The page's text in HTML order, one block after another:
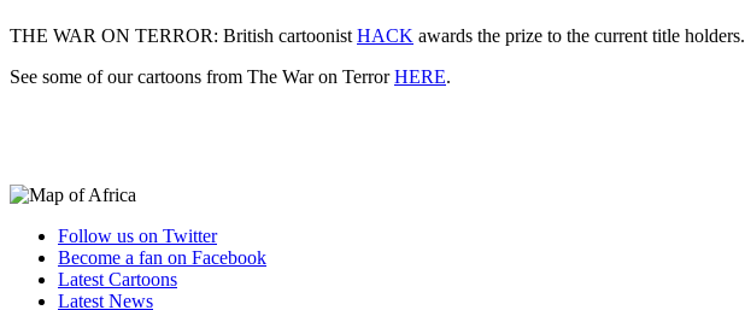
THE WAR ON TERROR: British cartoonistHACK awards the prize to the current title holders.
See some of our cartoons from The War on TerrorHERE.
Follow us on Twitter
Become a fan on Facebook
Latest Cartoons
Latest News